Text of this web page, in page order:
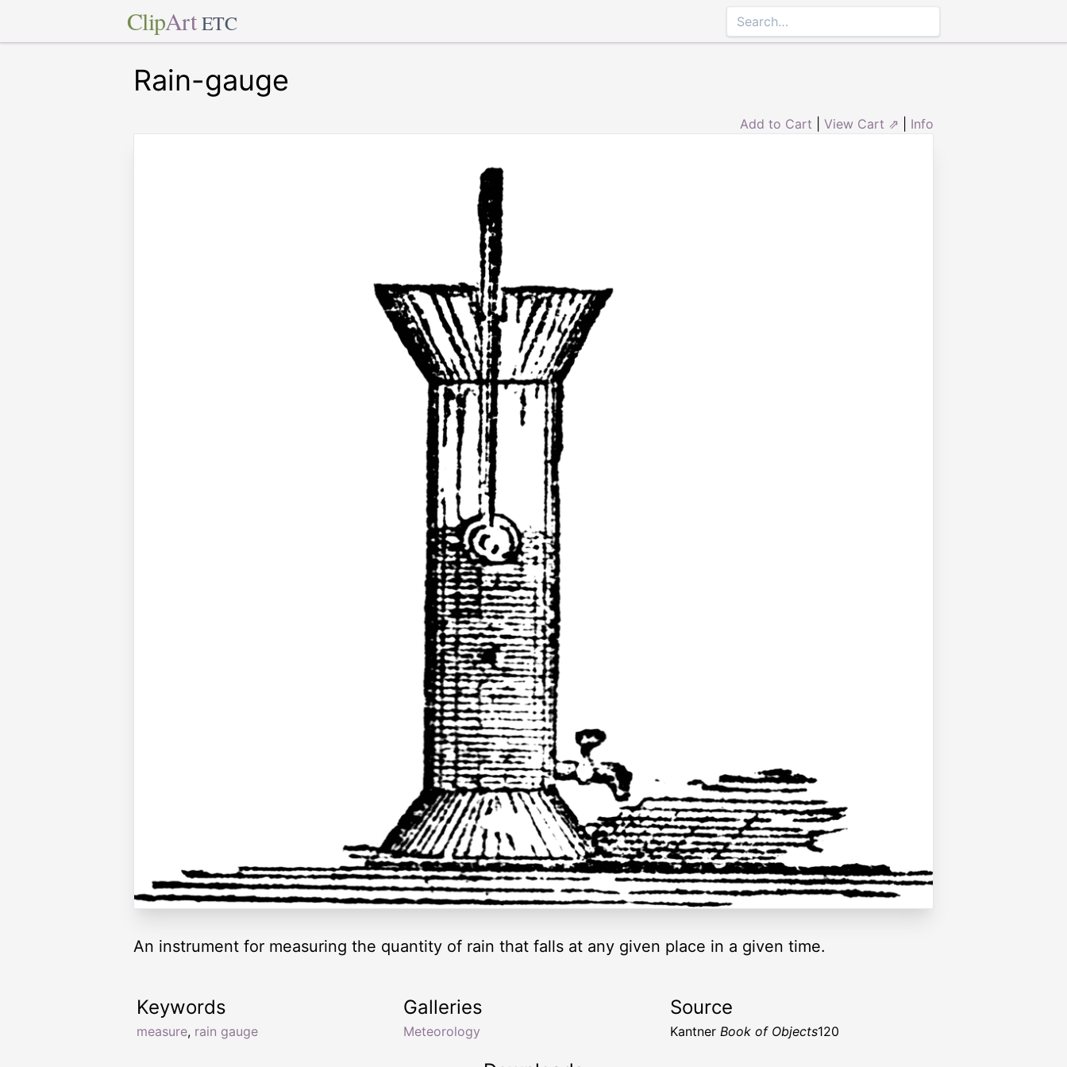
ClipArt ETC
Rain-gauge
Add to Cart View Cart ⇗ Info
An instrument for measuring the quantity of rain that falls at any given place in a given time.
Keywords
measure, rain gauge
Galleries
Meteorology
Source
Kantner Book of Objects120